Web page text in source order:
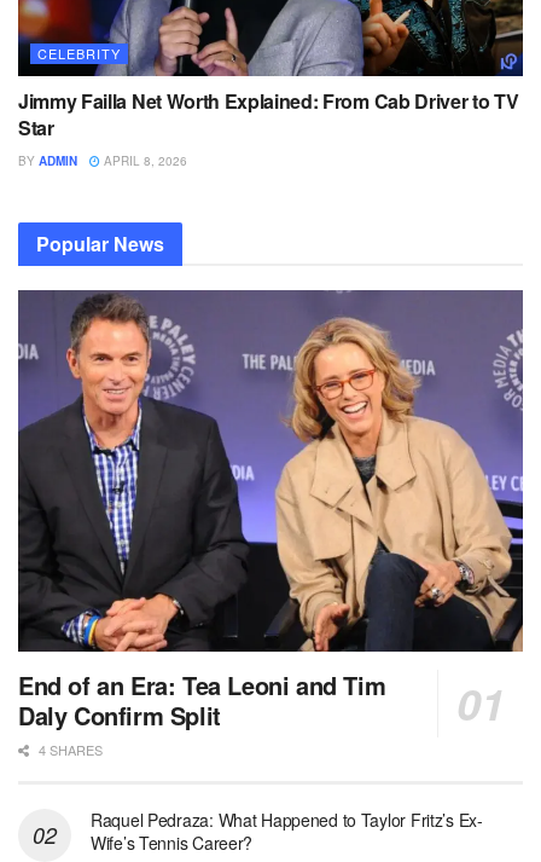
CELEBRITY
Jimmy Failla Net Worth Explained: From Cab Driver to TV
Star
BY ADMIN APRIL 8, 2026
Popular News
End of an Era: Tea Leoni and Tim
Daly Confirm Split
4 SHARES
Raquel Pedraza: What Happened to Taylor Fritz’s Ex-
Wife’s Tennis Career?